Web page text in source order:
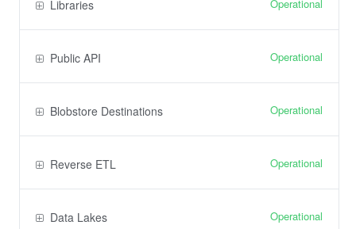
Libraries Operational
Public API Operational
Blobstore Destinations Operational
Reverse ETL Operational
Data Lakes Operational